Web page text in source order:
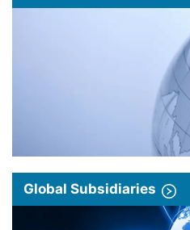
Global Subsidiaries